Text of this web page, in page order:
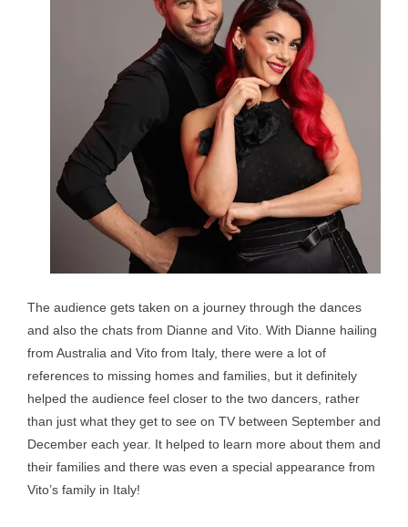
The audience gets taken on a journey through the dances
and also the chats from Dianne and Vito. With Dianne hailing
from Australia and Vito from Italy, there were a lot of
references to missing homes and families, but it definitely
helped the audience feel closer to the two dancers, rather
than just what they get to see on TV between September and
December each year. It helped to learn more about them and
their families and there was even a special appearance from
Vito’s family in Italy!